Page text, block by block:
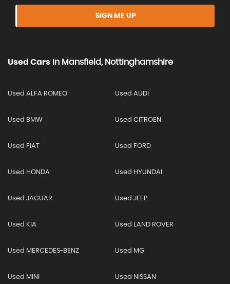
SIGN ME UP
Used Cars In Mansfield, Nottinghamshire
Used ALFA ROMEO Used AUDI
Used BMW Used CITROEN
Used FIAT Used FORD
Used HONDA Used HYUNDAI
Used JAGUAR Used JEEP
Used KIA Used LAND ROVER
Used MERCEDES-BENZ Used MG
Used MINI Used NISSAN